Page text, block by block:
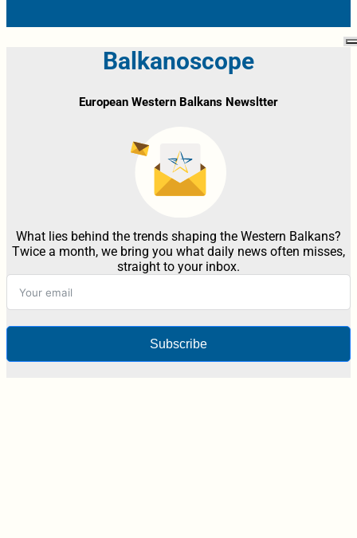
Balkanoscope
European Western Balkans Newsltter
What lies behind the trends shaping the Western Balkans?
Twice a month, we bring you what daily news often misses,
straight to your inbox.
Subscribe